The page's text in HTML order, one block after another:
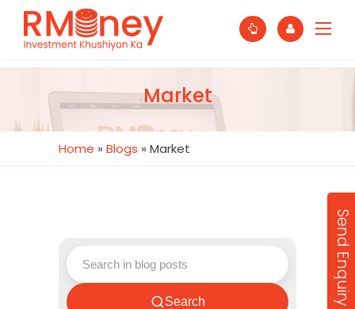
Market
Home » Blogs » Market
Search Send Enquiry